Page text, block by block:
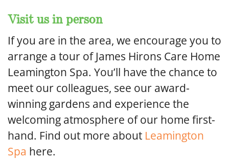
Visit us in person
If you are in the area, we encourage you to
arrange a tour of James Hirons Care Home
Leamington Spa. You’ll have the chance to
meet our colleagues, see our award-
winning gardens and experience the
welcoming atmosphere of our home first-
hand. Find out more about Leamington
Spa here.